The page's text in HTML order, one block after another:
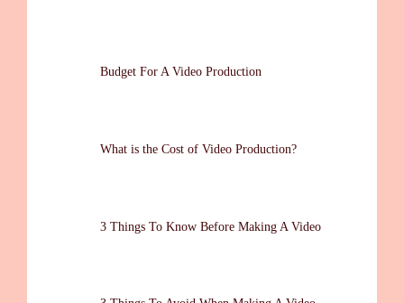
Budget For A Video Production
What is the Cost of Video Production?
3 Things To Know Before Making A Video